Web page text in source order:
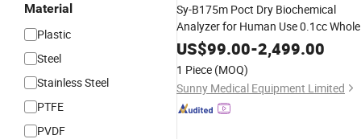
Material
Plastic
Steel
Stainless Steel
PTFE
PVDF
Sy-B175m Poct Dry Biochemical
Analyzer for Human Use 0.1cc Whole
BloodSerum Plasma
US$99.00-2,499.00
1 Piece (MOQ)
Sunny Medical Equipment Limited